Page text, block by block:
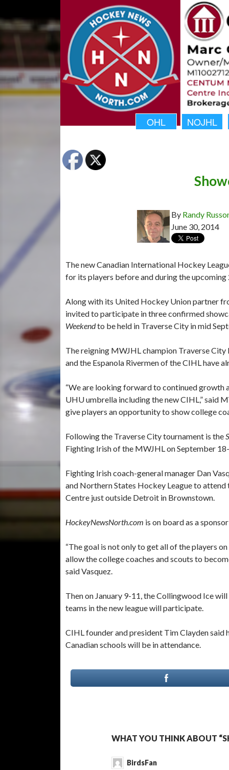
OHL NOJHL
By Randy
June 30, 2014
The new Canadian International Hockey
for its players before and during the upcoming
Along with its United Hockey Union partner
invited to participate in three confirmed
Weekendto be held in Traverse City in mid
The reigning MWJHL champion Traverse
and the Espanola Rivermen of the CIHL have
“We are looking forward to continued growth
UHU umbrella including the new CIHL,” said
give players an opportunity to show college
Following the Traverse City tournament is the
Fighting Irish of the MWJHL on September
Fighting Irish coach-general manager Dan
and Northern States Hockey League to
Centre just outside Detroit in Brownstown.
HockeyNewsNorth.com is on board as a
“The goal is not only to get all of the players
allow the college coaches and scouts to
said Vasquez.
Then on January 9-11, the Collingwood Ice
teams in the new league will participate.
CIHL founder and president Tim Clayden
Canadian schools will be in attendance.
WHAT YOU THINK ABOUT
BirdsFan